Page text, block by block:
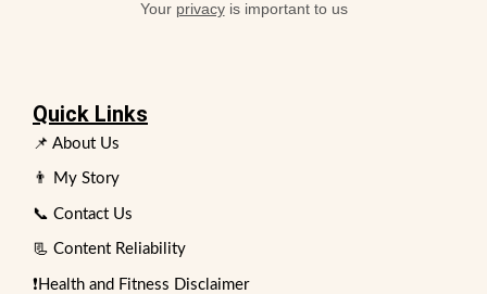
Your privacyis important to us
Quick Links
📌 About Us
👨 My Story
📞 Contact Us
📃 Content Reliability
❗Health and Fitness Disclaimer